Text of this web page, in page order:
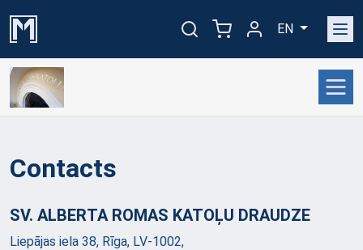
EN
Contacts
SV. ALBERTA ROMAS KATOĻU DRAUDZE
Liepājas iela 38, Rīga, LV-1002,